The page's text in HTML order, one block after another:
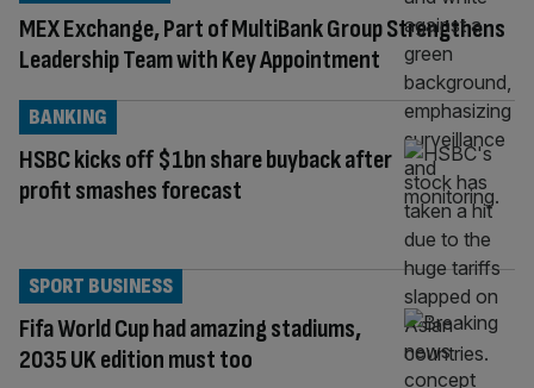
MEX Exchange, Part of MultiBank Group Strengthens
Leadership Team with Key Appointment
HSBC kicks off $1bn share buyback after
profit smashes forecast
BANKING
Fifa World Cup had amazing stadiums,
2035 UK edition must too
SPORT BUSINESS